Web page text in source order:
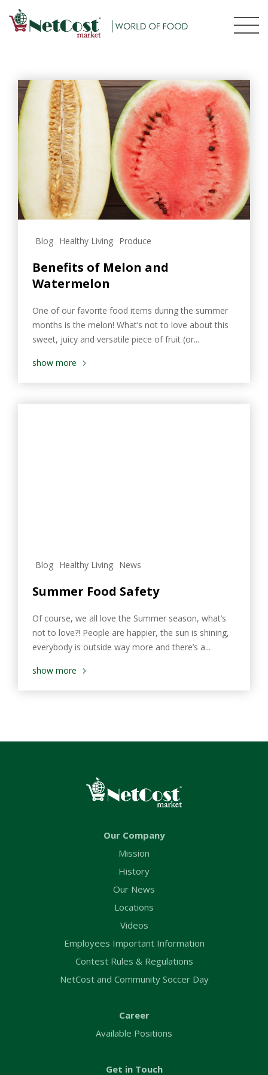
Blog Healthy Living Produce
Benefits of Melon and
Watermelon
One of our favorite food items during the summer
months is the melon! What’s not to love about this
sweet, juicy and versatile piece of fruit (or...
show more
Blog Healthy Living News
Summer Food Safety
Of course, we all love the Summer season, what’s
not to love?! People are happier, the sun is shining,
everybody is outside way more and there’s a...
show more
Our Company
Mission
History
Our News
Locations
Videos
Employees Important Information
Contest Rules & Regulations
NetCost and Community Soccer Day
Career
Available Positions
Get in Touch